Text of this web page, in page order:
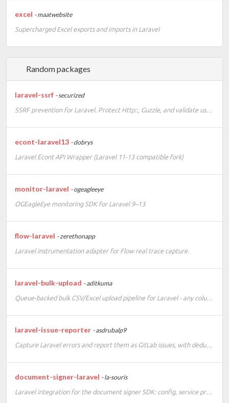
excel - maatwebsite
Supercharged Excel exports and imports in Laravel
Random packages
laravel-ssrf - securized
SSRF prevention for Laravel. Protect Http::, Guzzle, and validate user-supplied URLs against server-side request forgery.
econt-laravel13 - dobrys
Laravel Econt API Wrapper (Laravel 11-13 compatible fork)
monitor-laravel - ogeagleeye
OGEagleEye monitoring SDK for Laravel 9–13
flow-laravel - zerethonapp
Laravel instrumentation adapter for Flow real trace capture.
laravel-bulk-upload - aditkuma
Queue-backed bulk CSV/Excel upload pipeline for Laravel - any columns, any row count - with a live processed/failed/in-progress/remaining progress dashboard (WebSocket broadcast + polling fallback).
laravel-issue-reporter - asdrubalp9
Capture Laravel errors and report them as GitLab issues, with deduplication.
document-signer-laravel - la-souris
Laravel integration for the document signer SDK: config, service provider, manager, facade, and webhook routes for ValidSign and DocuSign.